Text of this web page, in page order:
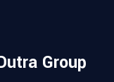
Group